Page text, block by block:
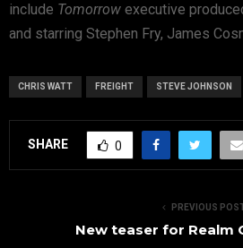
include Tomorrow executive
and starring Stephen Fry, James
CHRIS WATT FREIGHT STEVE JOHNSON
SHARE 0
PREVIOUS
New teaser for Realm